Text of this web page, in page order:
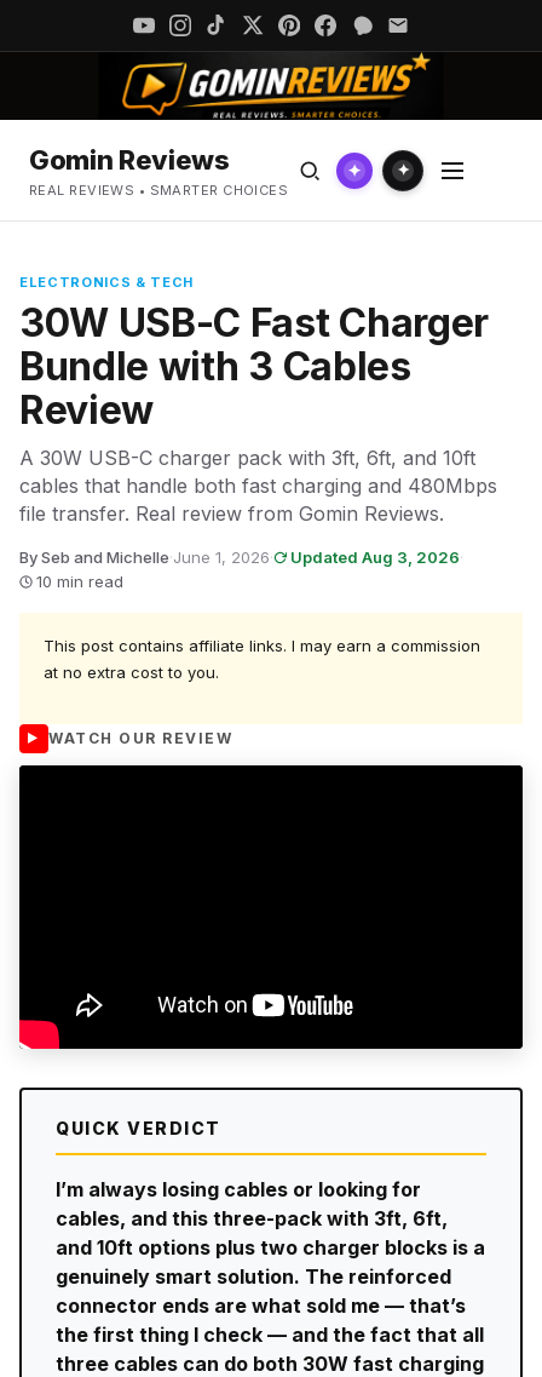
Gomin Reviews
REAL REVIEWS • SMARTER CHOICES
✦ ✦
ELECTRONICS & TECH
30W USB-C Fast Charger
Bundle with 3 Cables
Review
A 30W USB-C charger pack with 3ft, 6ft, and 10ft
cables that handle both fast charging and 480Mbps
file transfer. Real review from Gomin Reviews.
By Seb and Michelle·June 1, 2026· Updated Aug 3, 2026·
10 min read
This post contains affiliate links. I may earn a commission
at no extra cost to you.
WATCH OUR REVIEW
QUICK VERDICT
I’m always losing cables or looking for
cables, and this three-pack with 3ft, 6ft,
and 10ft options plus two charger blocks is a
genuinely smart solution. The reinforced
connector ends are what sold me — that’s
the first thing I check — and the fact that all
three cables can do both 30W fast charging